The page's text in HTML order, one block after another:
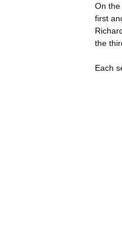
On
first
the
Each